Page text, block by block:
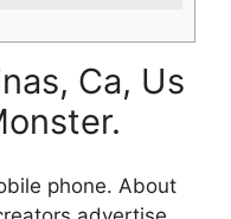
Ca, Us
phone. About